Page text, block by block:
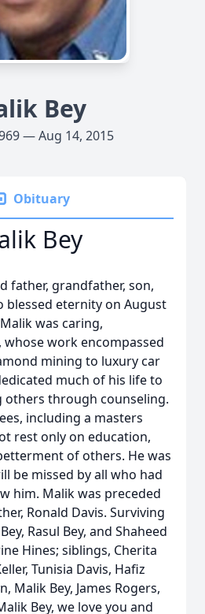
Bey
— Aug 14, 2015
Obituary
Bey
father, grandfather, son,
blessed eternity on August
was caring,
work encompassed
mining to luxury car
much of his life to
others through counseling.
including a masters
rest only on education,
of others. He was
be missed by all who had
him. Malik was preceded
Ronald Davis. Surviving
Rasul Bey, and Shaheed
Hines; siblings, Cherita
Tunisia Davis, Hafiz
Malik Bey, James Rogers,
Bey, we love you and